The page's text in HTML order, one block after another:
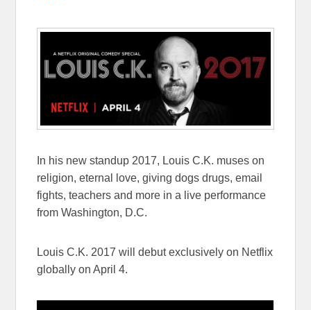
In his new standup 2017, Louis C.K. muses on
religion, eternal love, giving dogs drugs, email
fights, teachers and more in a live performance
from Washington, D.C.
Louis C.K. 2017 will debut exclusively on Netflix
globally onApril 4.